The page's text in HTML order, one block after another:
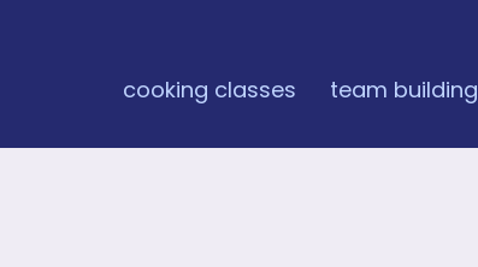
cooking classes team building